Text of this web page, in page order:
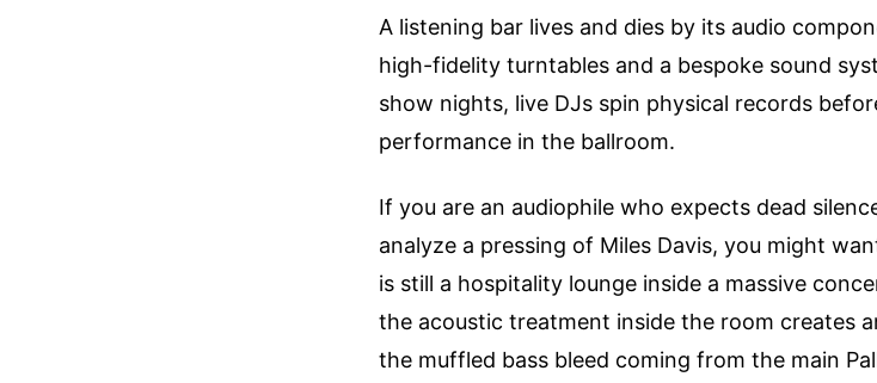
A listening bar lives and dies by its audio
high-fidelity turntables and a bespoke sound
show nights, live DJs spin physical records
performance in the ballroom.
If you are an audiophile who expects dead
analyze a pressing of Miles Davis, you might
is still a hospitality lounge inside a massive
the acoustic treatment inside the room creates
the muffled bass bleed coming from the main